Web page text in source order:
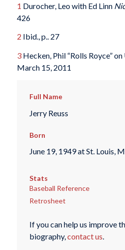
1 Durocher, Leo with Ed Linn
426
2 Ibid., p.. 27
3Hecken, Phil “Rolls Royce”
March 15, 2011
Full Name
Jerry Reuss
Born
June 19, 1949 at St. Louis,
Stats
Baseball Reference
Retrosheet
If you can help us improve
biography,contact us.